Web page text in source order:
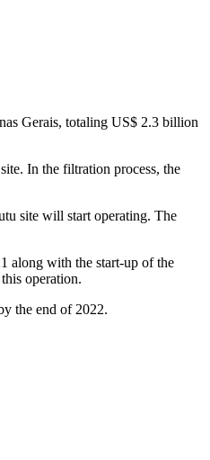
Gerais, totaling US$ 2.3 billion
In the filtration process, the
site will start operating. The
along with the start-up of the
operation.
the end of 2022.